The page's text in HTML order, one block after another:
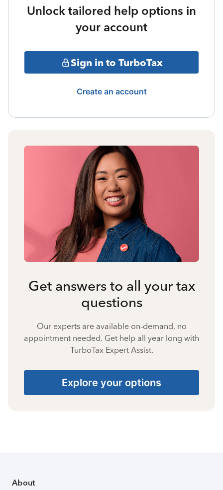
Unlock tailored help options in
your account
Sign in to TurboTax
Create an account
Get answers to all your tax
questions
Our experts are available on-demand, no
appointment needed. Get help all year long with
TurboTax Expert Assist.
Explore your options
About